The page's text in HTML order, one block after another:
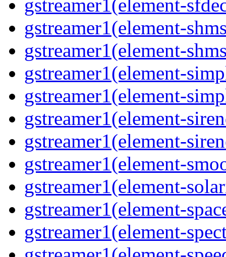
gstreamer1(element-
gstreamer1(element-
gstreamer1(element-
gstreamer1(element-
gstreamer1(element-
gstreamer1(element-
gstreamer1(element-
gstreamer1(element-
gstreamer1(element-
gstreamer1(element-
gstreamer1(element-